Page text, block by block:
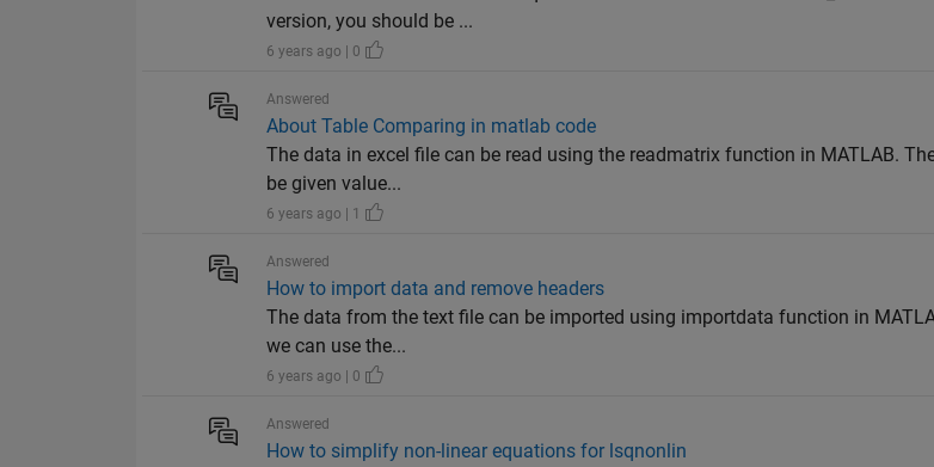
version, you should be ...
6 years ago | 0
Answered
About Table Comparing in matlab code
The data in excel file can be read using the readmatrix function in MATLAB.
be given value...
6 years ago | 1
Answered
How to import data and remove headers
The data from the text file can be imported using importdata function in
we can use the...
6 years ago | 0
Answered
How to simplify non-linear equations for lsqnonlin